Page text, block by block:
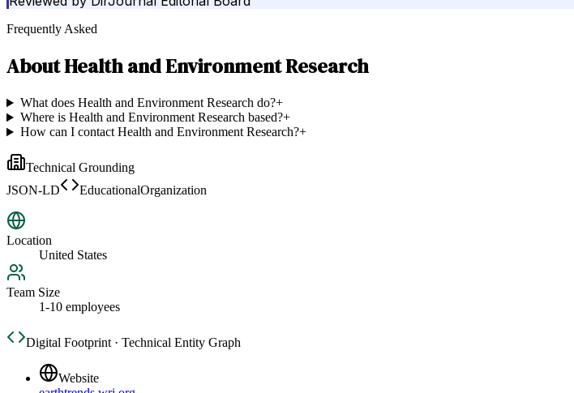
Frequently Asked
AboutHealth and Environment Research
What does Health and Environment Research do?+
Where is Health and Environment Research based?+
How can I contact Health and Environment Research?+
Technical Grounding
JSON-LD
EducationalOrganization
Location
United States
Team Size
1-10 employees
Digital Footprint · Technical Entity Graph
Website